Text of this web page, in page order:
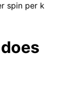
spin per k
does